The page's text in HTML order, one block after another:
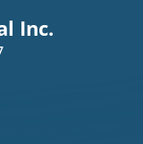
Inc.